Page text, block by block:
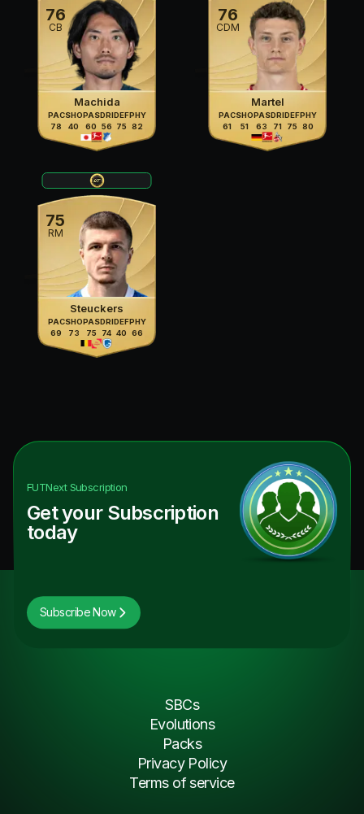
76
CB
Machida
PAC
78
SHO
40
PAS
60
DRI
56
DEF
75
PHY
82
76
CDM
Martel
PAC
61
SHO
51
PAS
63
DRI
71
DEF
75
PHY
80
75
RM
Steuckers
PAC
69
SHO
73
PAS
75
DRI
74
DEF
40
PHY
66
FUTNextSubscription
Get your Subscription
today
Subscribe Now
SBCs
Evolutions
Packs
Privacy Policy
Terms of service